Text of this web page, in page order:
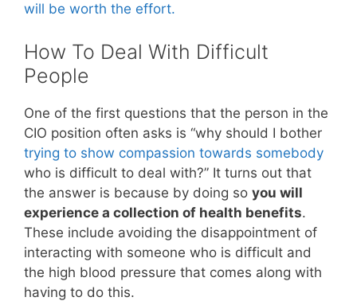
will be worth the effort.
How To Deal With Difficult
People
One of the first questions that the person in the
CIO position often asks is “why should I bother
trying to show compassion towards somebody
who is difficult to deal with?” It turns out that
the answer is because by doing so you will
experience a collection of health benefits.
These include avoiding the disappointment of
interacting with someone who is difficult and
the high blood pressure that comes along with
having to do this.